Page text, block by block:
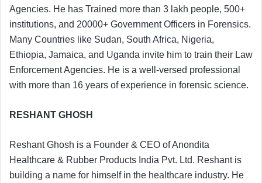
Agencies. He has Trained more than 3 lakh people, 500+
institutions, and 20000+ Government Officers in Forensics.
Many Countries like Sudan, South Africa, Nigeria,
Ethiopia, Jamaica, and Uganda invite him to train their Law
Enforcement Agencies. He is a well-versed professional
with more than 16 years of experience in forensic science.
RESHANT GHOSH
Reshant Ghosh is a Founder & CEO of Anondita
Healthcare & Rubber Products India Pvt. Ltd. Reshant is
building a name for himself in the healthcare industry. He